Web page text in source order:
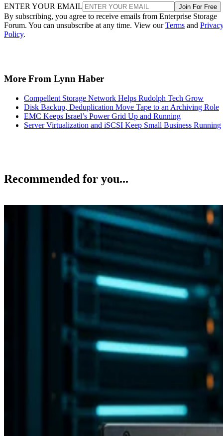
ENTER YOUR EMAIL Join For Free
By subscribing, you agree to receive emails from Enterprise Storage
Forum. You can unsubscribe at any time. View ourTerms and
Policy.
More From Lynn Haber
Compellent Storage Network Helps Rudolph Tech Grow
Disk Backup, Deduplication Move Tape to an Archiving Role
EMC Keeps Israel’s Power Grid Up and Running
Server Virtualization and iSCSI Keep Small Business Running
Recommended for you...